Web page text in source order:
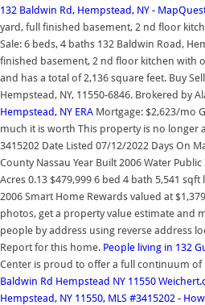
132 Baldwin Rd, Hempstead, NY -
yard, full finished basement, 2 nd floor
Sale: 6 beds, 4 baths 132 Baldwin Road,
finished basement, 2 nd floor kitchen with
and has a total of 2,136 square feet. Buy
Hempstead, NY, 11550-6846. Brokered by
Hempstead, NY ERA Mortgage: $2,623/mo
much it is worth This property is no longer
3415202 Date Listed 07/12/2022 Days On
County Nassau Year Built 2006 Water
Acres 0.13 $479,999 6 bed 4 bath 5,541
2006 Smart Home Rewards valued at
photos, get a property value estimate and
people by address using reverse address
Report for this home. People living in 132
Center is proud to offer a full continuum
Baldwin Rd Hempstead NY 11550
Hempstead, NY 11550, MLS #3415202 -